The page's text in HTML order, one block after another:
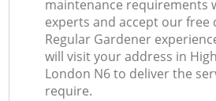
maintenance requirements
experts and accept our free
Regular Gardener
will visit your address in
London N6 to deliver the
require.